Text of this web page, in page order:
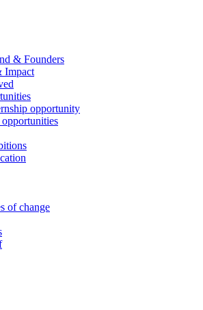
& Founders
Impact
opportunity
opportunities
of change